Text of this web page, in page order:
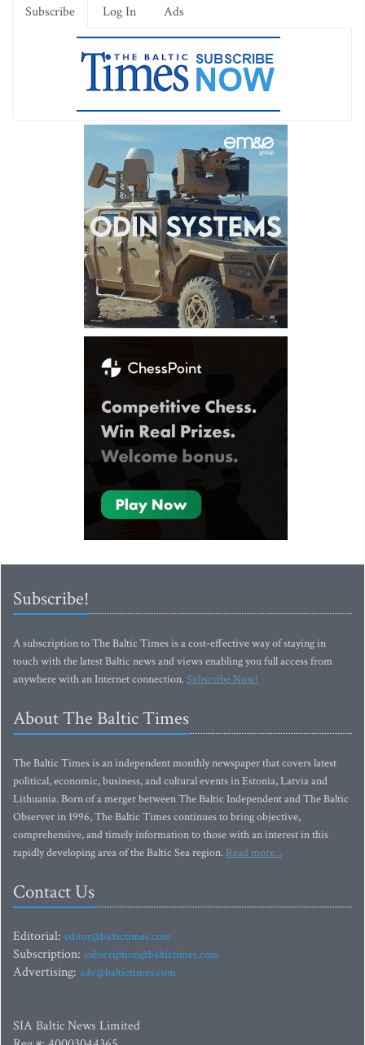
Subscribe Log In Ads
Subscribe!
A subscription to The Baltic Times is a cost-effective way of staying in
touch with the latest Baltic news and views enabling you full access from
anywhere with an Internet connection.Subscribe Now!
About The Baltic Times
The Baltic Times is an independent monthly newspaper that covers latest
political, economic, business, and cultural events in Estonia, Latvia and
Lithuania. Born of a merger between The Baltic Independent and The Baltic
Observer in 1996, The Baltic Times continues to bring objective,
comprehensive, and timely information to those with an interest in this
rapidly developing area of the Baltic Sea region. Read more...
Contact Us
Editorial: editor@baltictimes.com
Subscription: subscription@baltictimes.com
Advertising: adv@baltictimes.com
SIA Baltic News Limited